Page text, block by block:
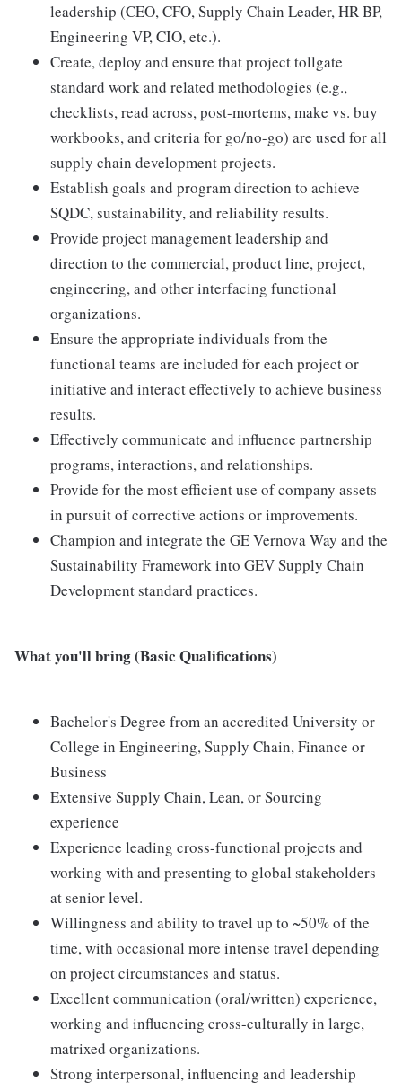
leadership (CEO, CFO, Supply Chain Leader, HR BP,
Engineering VP, CIO, etc.).
Create, deploy and ensure that project tollgate
standard work and related methodologies (e.g.,
checklists, read across, post-mortems, make vs. buy
workbooks, and criteria for go/no-go) are used for all
supply chain development projects.
Establish goals and program direction to achieve
SQDC, sustainability, and reliability results.
Provide project management leadership and
direction to the commercial, product line, project,
engineering, and other interfacing functional
organizations.
Ensure the appropriate individuals from the
functional teams are included for each project or
initiative and interact effectively to achieve business
results.
Effectively communicate and influence partnership
programs, interactions, and relationships.
Provide for the most efficient use of company assets
in pursuit of corrective actions or improvements.
Champion and integrate the GE Vernova Way and the
Sustainability Framework into GEV Supply Chain
Development standard practices.
What you'll bring (Basic Qualifications)
Bachelor's Degree from an accredited University or
College in Engineering, Supply Chain, Finance or
Business
Extensive Supply Chain, Lean, or Sourcing
experience
Experience leading cross-functional projects and
working with and presenting to global stakeholders
at senior level.
Willingness and ability to travel up to ~50% of the
time, with occasional more intense travel depending
on project circumstances and status.
Excellent communication (oral/written) experience,
working and influencing cross-culturally in large,
matrixed organizations.
Strong interpersonal, influencing and leadership